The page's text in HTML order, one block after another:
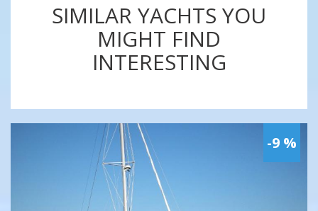
SIMILAR YACHTS YOU
MIGHT FIND
INTERESTING
-9 %